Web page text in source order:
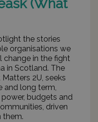
(What
the stories
organisations we
change in the fight
in Scotland. The
2U, seeks
and long term,
budgets and
driven
them.